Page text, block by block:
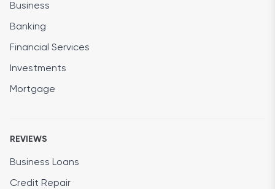
Business
Banking
Financial Services
Investments
Mortgage
REVIEWS
Business Loans
Credit Repair